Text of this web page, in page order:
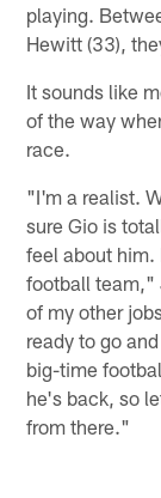
playing.
Hewitt (33),
It sounds like
of the way
race.
"I'm a realist.
sure Gio is
feel about him.
football team,"
of my other
ready to go
big-time
he's back, so
from there."